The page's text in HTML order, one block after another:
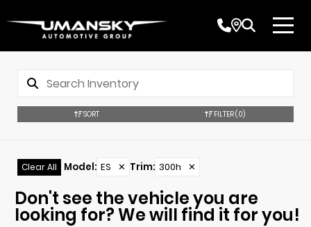
SORT FILTER(0)
Clear All Model: ES ✕ Trim: 300h ✕
Don't see the vehicle you are
looking for? We will find it for you!